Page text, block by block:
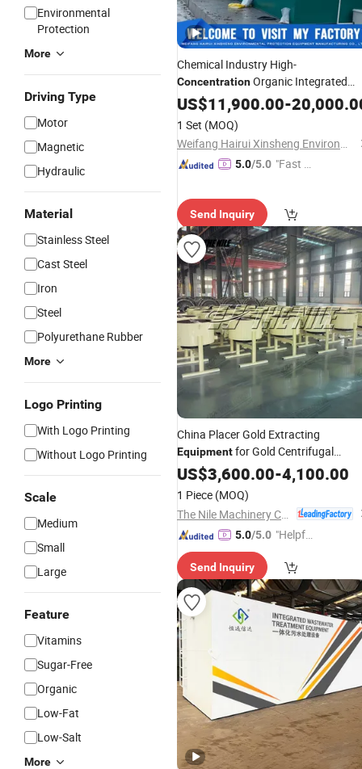
Environmental
Protection
More
Driving Type
Motor
Magnetic
Hydraulic
Material
Stainless Steel
Cast Steel
Iron
Steel
Polyurethane Rubber
More
Logo Printing
With Logo Printing
Without Logo Printing
Scale
Medium
Small
Large
Feature
Vitamins
Sugar-Free
Organic
Low-Fat
Low-Salt
More
Chemical Industry High-
ConcentrationOrganic Integrated
Sewage TreatmentEquipment
US$11,900.00-
1 Set (MOQ)
Weifang Hairui Xinsheng Environmental Protection Equipment Manufacturing Co., Ltd.
5.0/5.0 "Fast D
Send Inquiry
China Placer Gold Extracting
Equipmentfor Gold Centrifugal
Concentration
US$3,600.00-4,100.00
1 Piece (MOQ)
5.0/5.0 "Helpful
Send Inquiry